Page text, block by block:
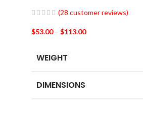
(28 customer reviews)
$53.00 – $113.00
WEIGHT
DIMENSIONS